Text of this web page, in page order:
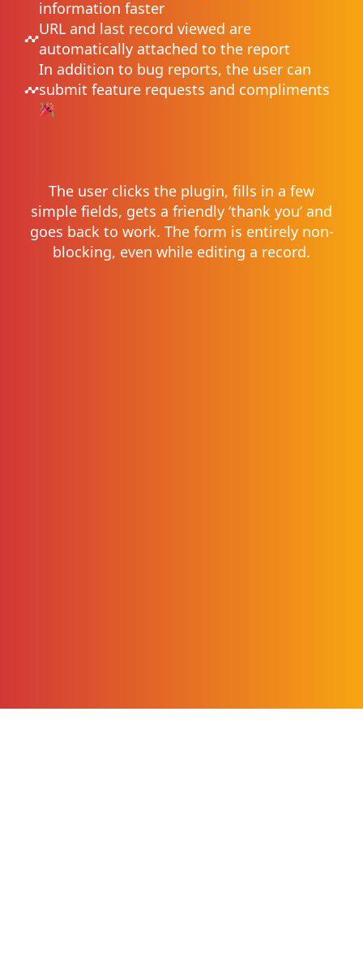
information faster
URL and last record viewed are
automatically attached to the report
In addition to bug reports, the user can
submit feature requests and compliments
The user clicks the plugin, fills in a few
simple fields, gets a friendly ‘thank you’ and
goes back to work. The form is entirely non-
blocking, even while editing a record.